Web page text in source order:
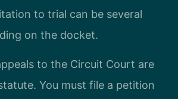
to trial can be several
on the docket.
to the Circuit Court are
You must file a petition